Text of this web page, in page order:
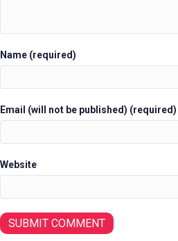
Name (required)
Email (will not be published) (required)
Website